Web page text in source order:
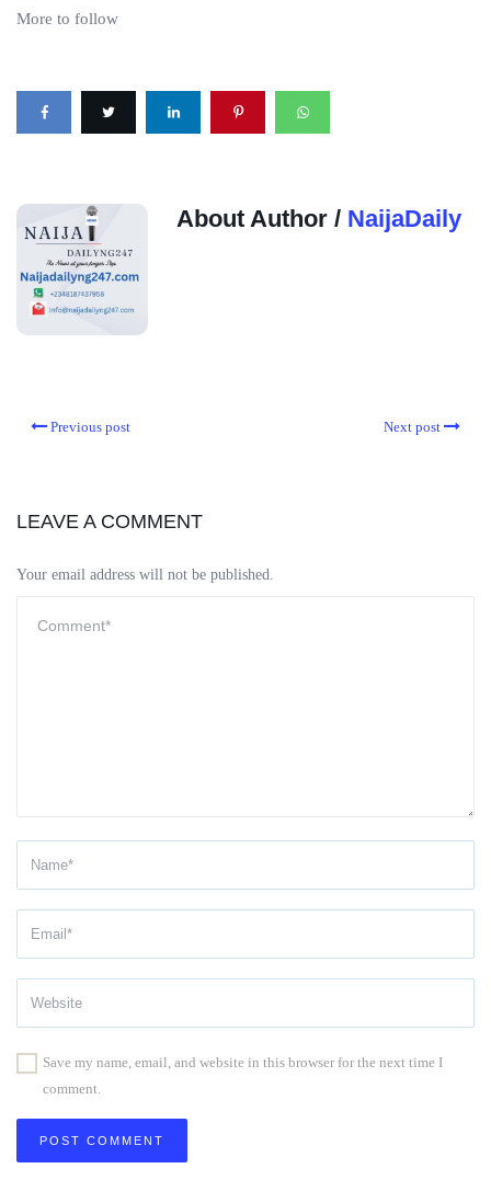
More to follow
About Author / NaijaDaily
Previous post Next post
LEAVE A COMMENT
Your email address will not be published.
Save my name, email, and website in this browser for the next time I
comment.